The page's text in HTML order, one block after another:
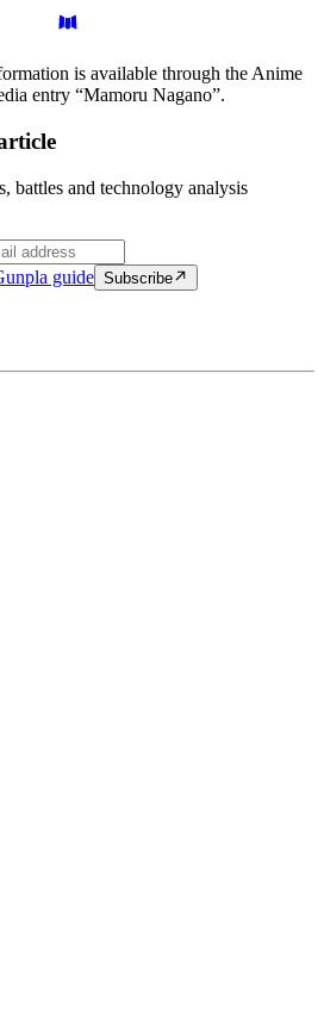
is available through the Anime
entry “Mamoru Nagano”.
battles and technology analysis
guide Subscribe